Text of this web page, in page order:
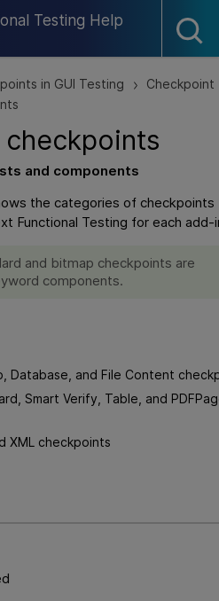
Testing Help
Content
in GUI Testing > Checkpoint
and components
the categories of checkpoints
Functional Testing for each add-
and bitmap checkpoints are
components.
Database, and File Content
Smart Verify, Table, and
XML checkpoints